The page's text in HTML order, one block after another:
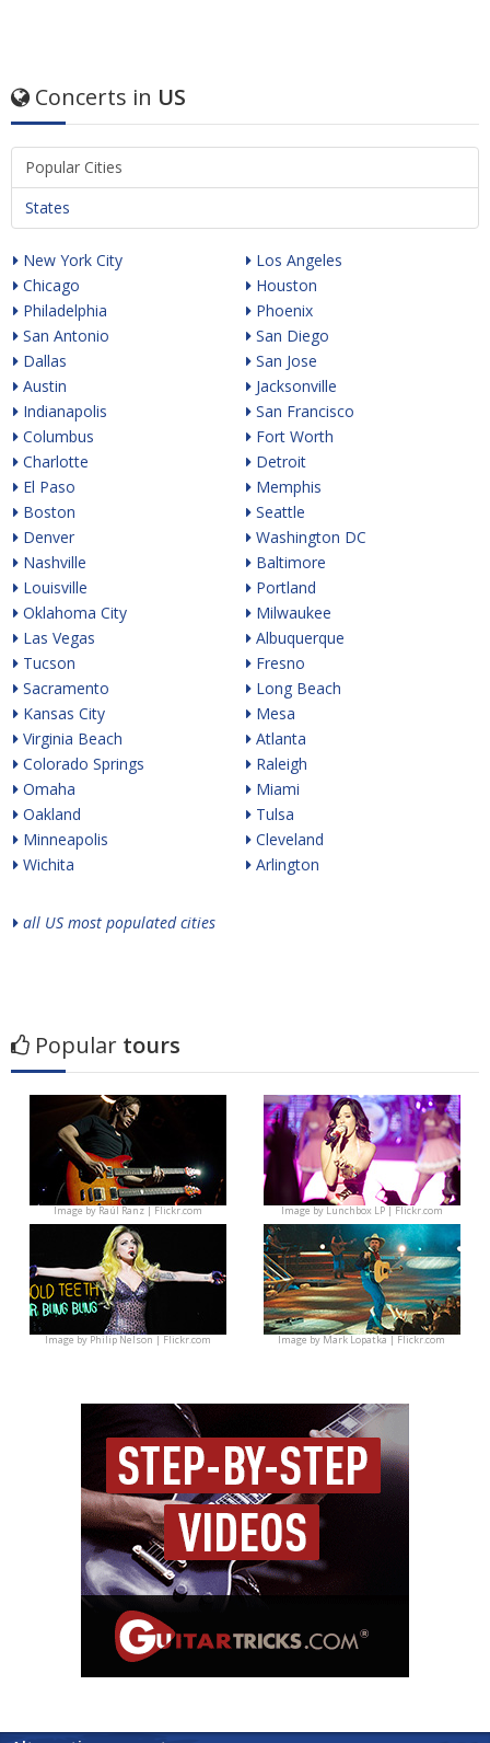
Concerts in US
Popular Cities
States
New York City
Chicago
Philadelphia
San Antonio
Dallas
Austin
Indianapolis
Columbus
Charlotte
El Paso
Boston
Denver
Nashville
Louisville
Oklahoma City
Las Vegas
Tucson
Sacramento
Kansas City
Virginia Beach
Colorado Springs
Omaha
Oakland
Minneapolis
Wichita
Los Angeles
Houston
Phoenix
San Diego
San Jose
Jacksonville
San Francisco
Fort Worth
Detroit
Memphis
Seattle
Washington DC
Baltimore
Portland
Milwaukee
Albuquerque
Fresno
Long Beach
Mesa
Atlanta
Raleigh
Miami
Tulsa
Cleveland
Arlington
all US most populated cities
Popular tours
Image byRaúl Ranz | Flickr.com Image byLunchbox LP | Flickr.com
Image byPhilip Nelson | Flickr.com Image byMark Lopatka | Flickr.com